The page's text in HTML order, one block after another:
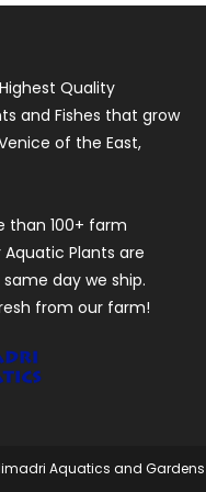
Quality
and Fishes that grow
of the East,
than 100+ farm
Plants are
day we ship.
from our farm!
Aquatics and Gardens